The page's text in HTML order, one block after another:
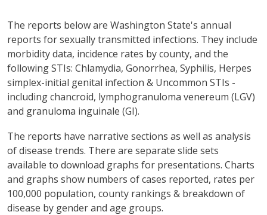
The reports below are Washington State's annual
reports for sexually transmitted infections. They include
morbidity data, incidence rates by county, and the
following STIs: Chlamydia, Gonorrhea, Syphilis, Herpes
simplex-initial genital infection & Uncommon STIs -
including chancroid, lymphogranuloma venereum (LGV)
and granuloma inguinale (GI).
The reports have narrative sections as well as analysis
of disease trends. There are separate slide sets
available to download graphs for presentations. Charts
and graphs show numbers of cases reported, rates per
100,000 population, county rankings & breakdown of
disease by gender and age groups.